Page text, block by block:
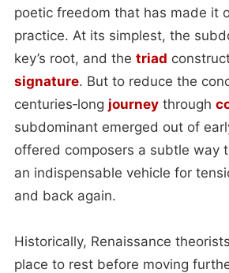
poetic freedom that has made it
practice. At its simplest, the
key’s root, and the triad
signature. But to reduce the
centuries‑long journey through
subdominant emerged out of
offered composers a subtle way
an indispensable vehicle for
and back again.
Historically, Renaissance
place to rest before moving